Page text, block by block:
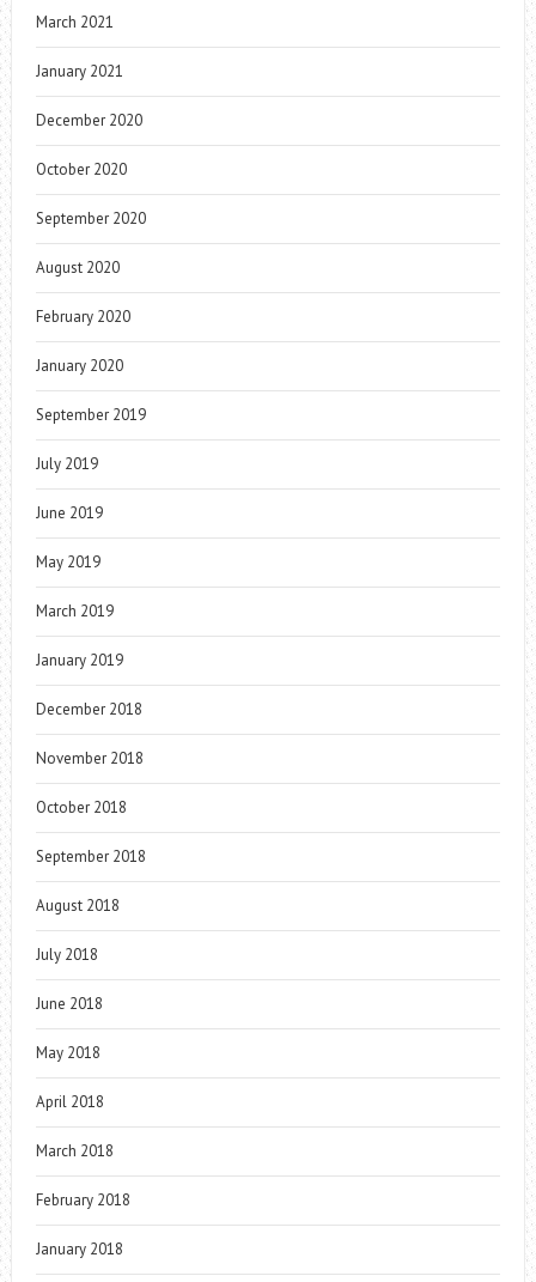
March 2021
January 2021
December 2020
October 2020
September 2020
August 2020
February 2020
January 2020
September 2019
July 2019
June 2019
May 2019
March 2019
January 2019
December 2018
November 2018
October 2018
September 2018
August 2018
July 2018
June 2018
May 2018
April 2018
March 2018
February 2018
January 2018